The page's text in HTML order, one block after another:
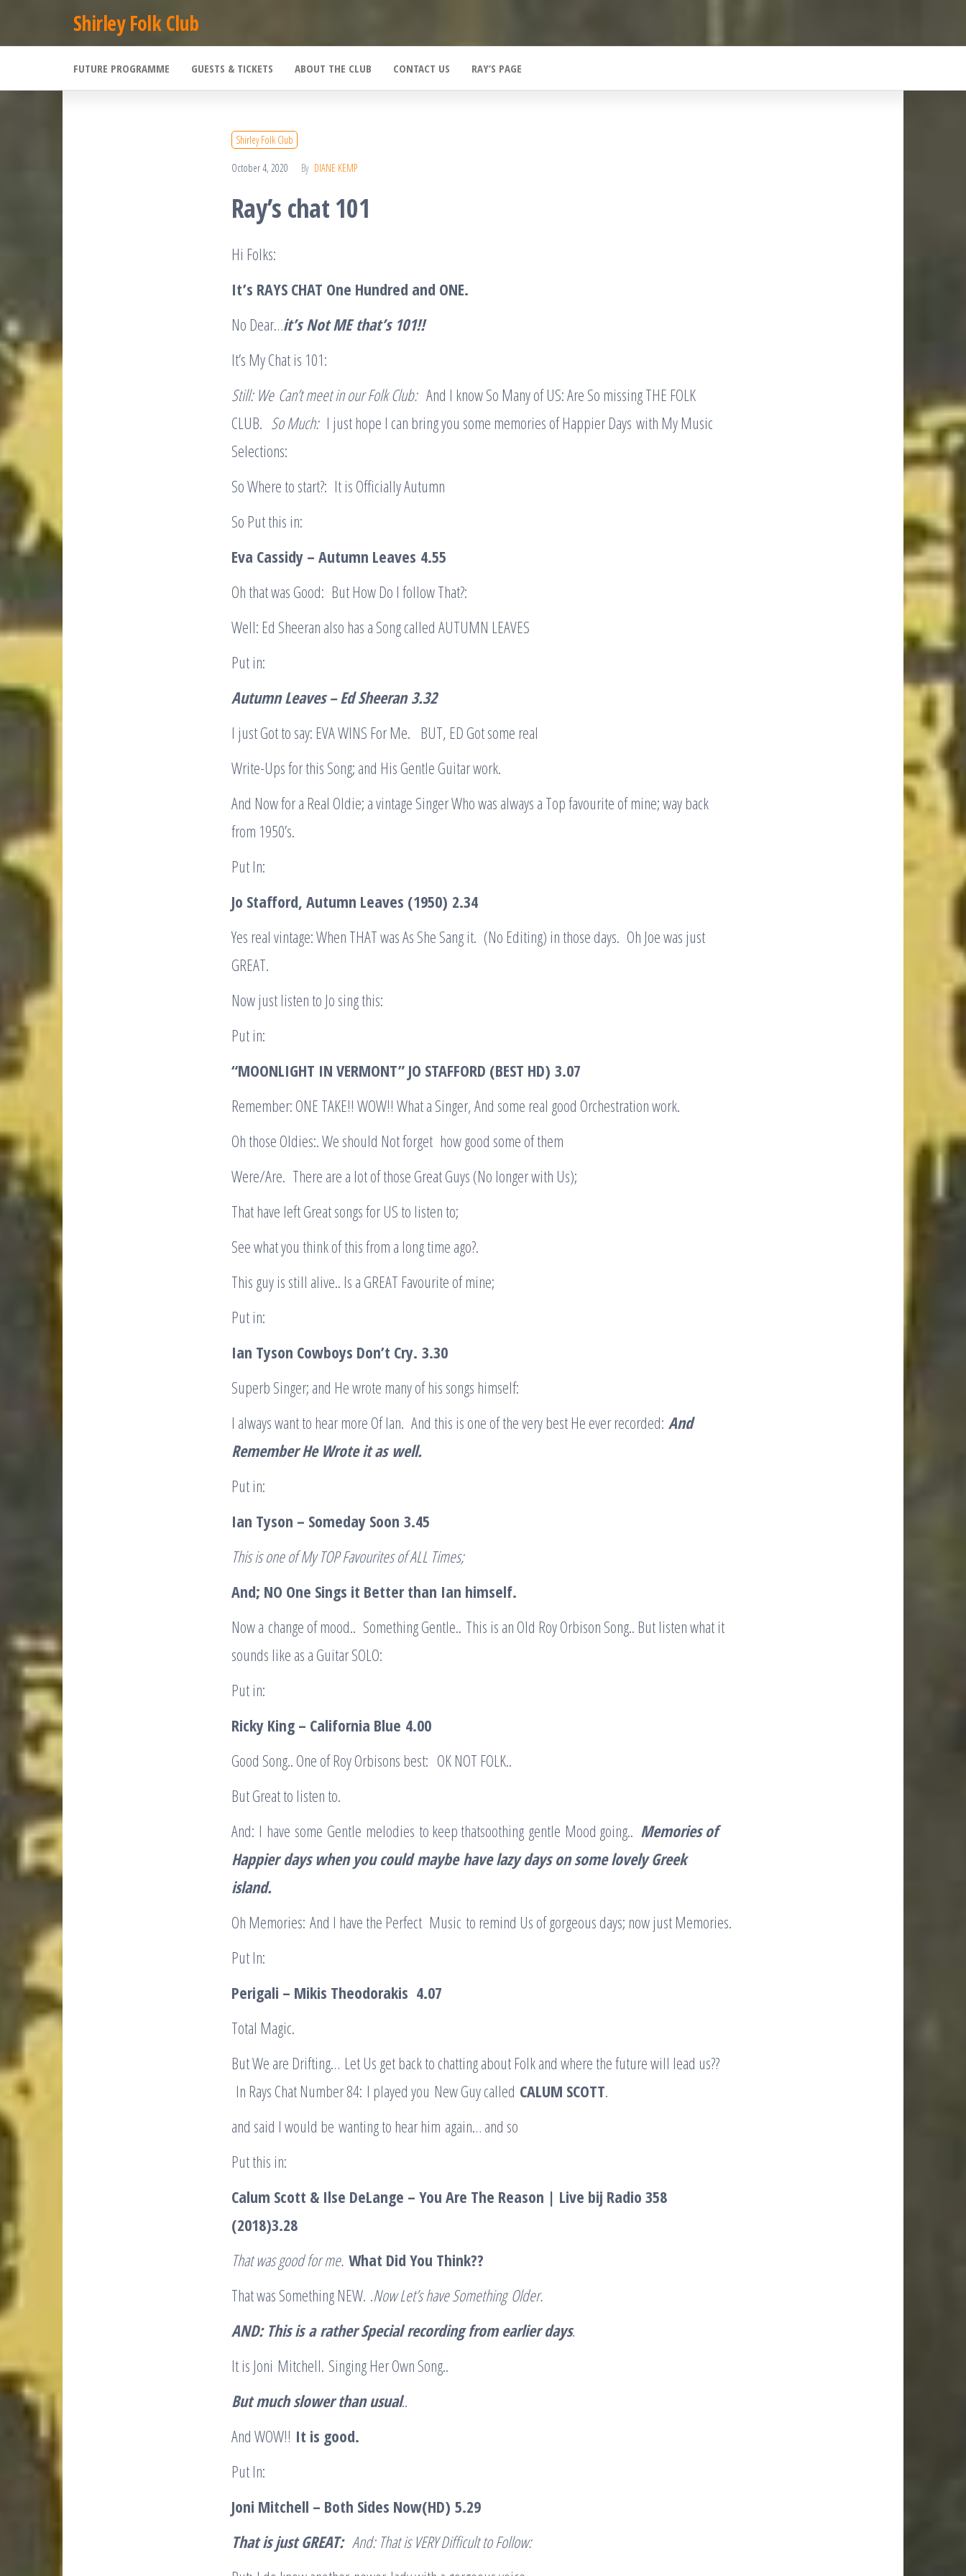
to
content
Shirley Folk Club
FUTURE PROGRAMME GUESTS & TICKETS ABOUT THE CLUB CONTACT US RAY’S PAGE
Shirley Folk Club
October 4, 2020 By DIANE KEMP
Ray’s chat 101
Hi Folks:
It’s RAYS CHAT One Hundred and ONE.
No Dear…it’sNot MEthat’s 101!!
It’s My Chat is 101:
Still: We Can’t meet in our Folk Club: And I know So Many of US: Are So missing THE FOLK
CLUB. So Much: I just hope I can bring you some memories of Happier Days with My Music
Selections:
So Where to start?: It is Officially Autumn
So Put this in:
Eva Cassidy – Autumn Leaves 4.55
Oh that was Good: But How Do I follow That?:
Well: Ed Sheeran also has a Song called AUTUMN LEAVES
Put in:
Autumn Leaves – Ed Sheeran3.32
I just Got to say: EVA WINS For Me. BUT, ED Got some real
Write-Ups for this Song; and His Gentle Guitar work.
And Now for a Real Oldie; a vintage Singer Who was always a Top favourite of mine; way back
from 1950’s.
Put In:
Jo Stafford, Autumn Leaves (1950) 2.34
Yes real vintage: When THAT was As She Sang it. (No Editing) in those days. Oh Joe was just
GREAT.
Now just listen to Jo sing this:
Put in:
“MOONLIGHT IN VERMONT” JO STAFFORD (BEST HD) 3.07
Remember: ONE TAKE!! WOW!! What a Singer, And some real good Orchestration work.
Oh those Oldies:. We should Not forget how good some of them
Were/Are. There are a lot of those Great Guys (No longer with Us);
That have left Great songs for US to listen to;
See what you think of this from a long time ago?.
This guy is still alive.. Is a GREAT Favourite of mine;
Put in:
Ian Tyson Cowboys Don’t Cry. 3.30
Superb Singer; and He wrote many of his songs himself:
I always want to hear more Of Ian. And this is one of the very best He ever recorded: And
Remember He Wrote it as well.
Put in:
Ian Tyson – Someday Soon 3.45
This is one of My TOP Favourites of ALL Times;
And; NO One Sings it Better than Ian himself.
Now a change of mood.. Something Gentle.. This is an Old Roy Orbison Song.. But listen what it
sounds like as a Guitar SOLO:
Put in:
Ricky King – California Blue 4.00
Good Song.. One of Roy Orbisons best: OK NOT FOLK..
But Great to listen to.
And: I have some Gentle melodies to keep thatsoothing gentle Mood going.. Memories of
Happierdays when you couldmaybehave lazy days on some lovely Greek
island.
Oh Memories: And I have the Perfect Music to remind Us of gorgeous days; now just Memories.
Put In:
Perigali – Mikis Theodorakis 4.07
Total Magic.
But We are Drifting… Let Us get back to chatting about Folk and where the future will lead us??
In Rays Chat Number 84: I played you New Guy called CALUM SCOTT.
and said I would be wanting to hear him again… and so
Put this in:
Calum Scott & Ilse DeLange – You Are The Reason | Live bij Radio 358
(2018)3.28
That was good for me. What Did You Think??
That was Something NEW. .Now Let’s have SomethingOlder.
AND: This isarather Specialrecording from earlier days.
It is Joni Mitchell. Singing Her Own Song..
But much slower than usual..
And WOW!! It is good.
Put In:
Joni Mitchell – Both Sides Now(HD) 5.29
That is just GREAT: And: That is VERY Difficult to Follow: